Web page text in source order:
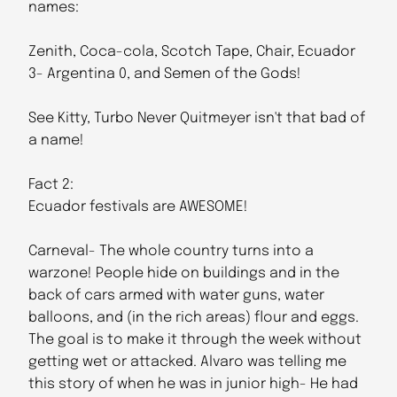
names:
Zenith, Coca-cola, Scotch Tape, Chair, Ecuador
3- Argentina 0, and Semen of the Gods!
See Kitty, Turbo Never Quitmeyer isn't that bad of
a name!
Fact 2:
Ecuador festivals are AWESOME!
Carneval- The whole country turns into a
warzone! People hide on buildings and in the
back of cars armed with water guns, water
balloons, and (in the rich areas) flour and eggs.
The goal is to make it through the week without
getting wet or attacked. Alvaro was telling me
this story of when he was in junior high- He had